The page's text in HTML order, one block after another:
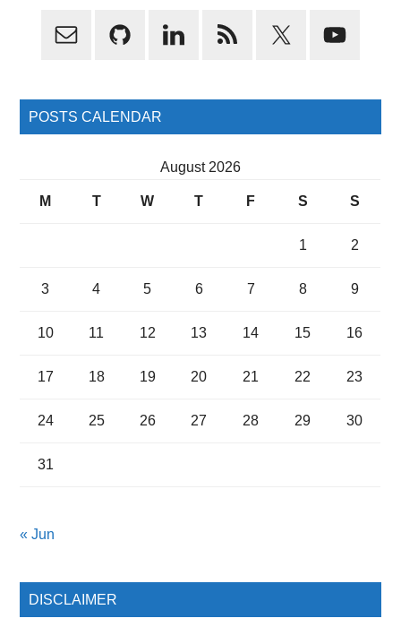
Primary
POSTS CALENDAR
August 2026
M T W T F S S
1 2
3 4 5 6 7 8 9
10 11 12 13 14 15 16
17 18 19 20 21 22 23
24 25 26 27 28 29 30
31
« Jun
DISCLAIMER